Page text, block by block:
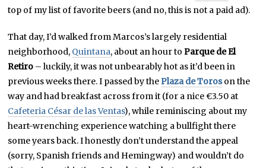
top of my list of favorite beers (and no, this is not a paid ad).
That day, I’d walked from Marcos’s largely residential
neighborhood, Quintana, about an hour toParque de El
Retiro – luckily, it was not unbearably hot as it’d been in
previous weeks there. I passed by thePlaza de Toroson the
way and had breakfast across from it (for a nice €3.50 at
Cafeteria César de las Ventas), while reminiscing about my
heart-wrenching experience watching a bullfight there
some years back. I honestly don’t understand the appeal
(sorry, Spanish friends and Hemingway) and wouldn’t do